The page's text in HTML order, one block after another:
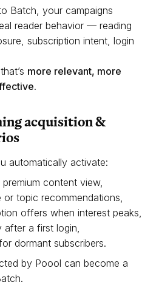
Batch, your campaigns
reader behavior — reading
subscription intent, login
more relevant, more
.
acquisition &
automatically activate:
content view,
or topic recommendations,
offers when interest peaks,
after a first login,
dormant subscribers.
by Poool can become a